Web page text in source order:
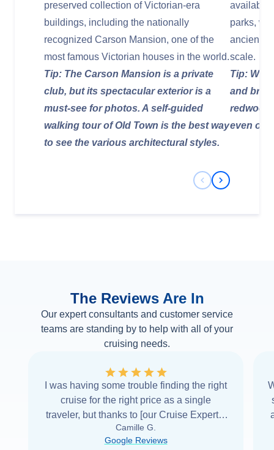
preserved collection of Victorian-era
buildings, including the nationally
recognized Carson Mansion, one of the
most famous Victorian houses in the world.
Tip: The Carson Mansion is a private
club, but its spectacular exterior is a
must-see for photos. A self-guided
walking tour of Old Town is the best way
to see the various architectural styles.
available
parks,
ancient
scale.
Tip:
and
redwood
even on
Previous Slide
Next Slide
The Reviews Are In
Our expert consultants and customer service
teams are standing by to help with all of your
cruising needs.
I was having some trouble finding the right
cruise for the right price as a single
traveler, but thanks to [our Cruise Expert] I
was able to find it with Cruise Web. Thank
you very... Read more
Camille G.
Google Reviews